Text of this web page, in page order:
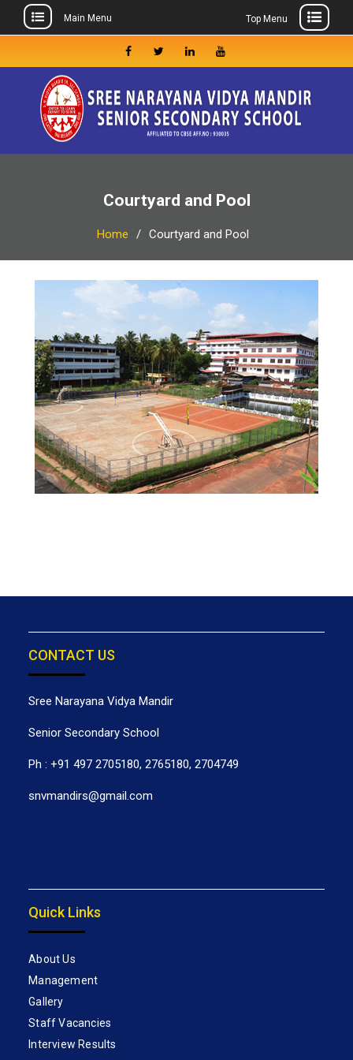
to
Main Menu Top Menu
Facebook
TwitterLinkedinYoutube
Courtyard and Pool
Home Courtyard and Pool
CONTACT US
Sree Narayana Vidya Mandir
Senior Secondary School
Ph : +91 497 2705180, 2765180, 2704749
snvmandirs@gmail.com
Quick Links
About Us
Management
Gallery
Staff Vacancies
Interview Results